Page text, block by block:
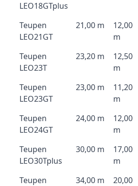
LEO18GTplus
Teupen
LEO21GT
21,00 m
12,00
m
Teupen
LEO23T
23,20 m
12,50
m
Teupen
LEO23GT
23,00 m
11,20
m
Teupen
LEO24GT
24,00 m
12,00
m
Teupen
LEO30Tplus
30,00 m
17,00
m
Teupen
34,00 m
20,00